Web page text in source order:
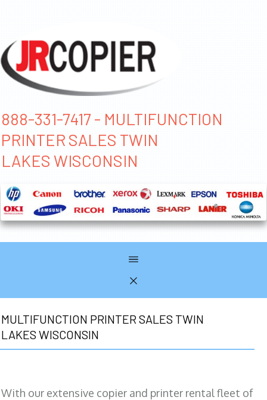
888-331-7417 - MULTIFUNCTION
PRINTER SALES TWIN
LAKES WISCONSIN
MULTIFUNCTION PRINTER SALES TWIN
LAKES WISCONSIN
With our extensive copier and printer rental fleet of